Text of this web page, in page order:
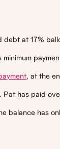
at 17%
, at the
Pat has paid
balance has